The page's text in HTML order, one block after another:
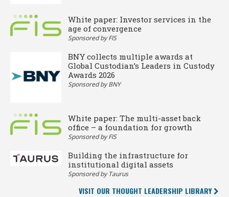
White paper: Investor services in the
age of convergence
Sponsored by FIS
BNY collects multiple awards at
Global Custodian’s Leaders in Custody
Awards 2026
Sponsored by BNY
White paper: The multi-asset back
office – a foundation for growth
Sponsored by FIS
Building the infrastructure for
institutional digital assets
Sponsored by Taurus
VISIT OUR THOUGHT LEADERSHIP LIBRARY